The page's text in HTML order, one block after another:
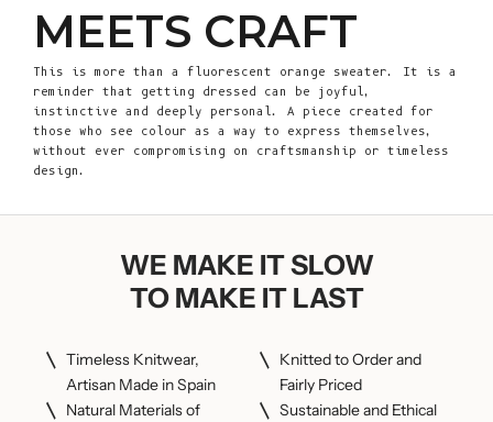
MEETS CRAFT
This is more than a fluorescent orange sweater. It is a
reminder that getting dressed can be joyful,
instinctive and deeply personal. A piece created for
those who see colour as a way to express themselves,
without ever compromising on craftsmanship or timeless
design.
WE MAKE IT SLOW
TO MAKE IT LAST
Timeless Knitwear,
Artisan Made in Spain
Knitted to Order and
Fairly Priced
Natural Materials of
Sustainable and Ethical